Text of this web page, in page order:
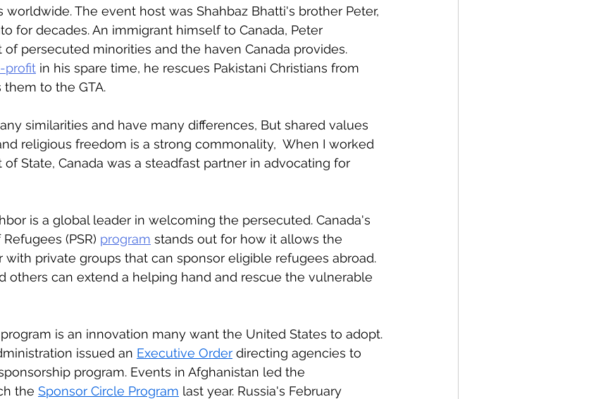
The event host was Shahbaz Bhatti's brother Peter,
for decades. An immigrant himself to Canada, Peter
persecuted minorities and the haven Canada provides.
profit in his spare time, he rescues Pakistani Christians from
to the GTA.
similarities and have many differences, But shared values
religious freedom is a strong commonality,  When I worked
of State, Canada was a steadfast partner in advocating for
is a global leader in welcoming the persecuted. Canada's
(PSR) program stands out for how it allows the
private groups that can sponsor eligible refugees abroad.
others can extend a helping hand and rescue the vulnerable
is an innovation many want the United States to adopt.
issued an Executive Order directing agencies to
program. Events in Afghanistan led the
the Sponsor Circle Program last year. Russia's February